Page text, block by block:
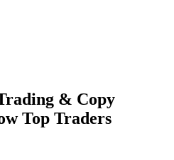
& Copy
Top Traders